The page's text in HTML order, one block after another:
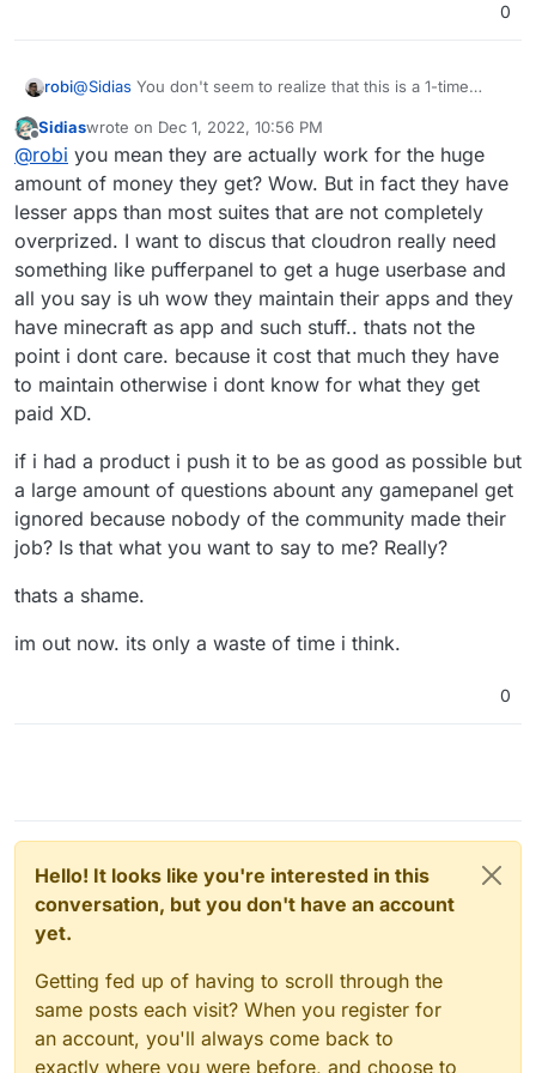
0
robi@Sidias You don't seem to realize that this is a 1-time
do it, since you're averse).
Once an App is packaged, it is then forevermore
maintained and updated by the Cloudron team. Not the
initial packager.
Offline
Sidiaswrote on Dec 1, 2022, 10:56 PM
last edited by
@robi you mean they are actually work for the huge
amount of money they get? Wow. But in fact they have
lesser apps than most suites that are not completely
overprized. I want to discus that cloudron really need
something like pufferpanel to get a huge userbase and
all you say is uh wow they maintain their apps and they
have minecraft as app and such stuff.. thats not the
point i dont care. because it cost that much they have
to maintain otherwise i dont know for what they get
paid XD.
if i had a product i push it to be as good as possible but
a large amount of questions abount any gamepanel get
ignored because nobody of the community made their
job? Is that what you want to say to me? Really?
thats a shame.
im out now. its only a waste of time i think.
0
Hello! It looks like you're interested in this
conversation, but you don't have an account
yet.
Getting fed up of having to scroll through the
same posts each visit? When you register for
an account, you'll always come back to
exactly where you were before, and choose to